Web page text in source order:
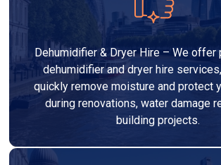
Dehumidifier & Dryer Hire – We
dehumidifier and dryer hire
quickly remove moisture and protect
during renovations, water damage
building projects.